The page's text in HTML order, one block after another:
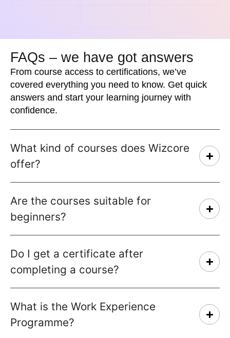
FAQs – we have got answers
From course access to certifications, we’ve
covered everything you need to know. Get quick
answers and start your learning journey with
confidence.
What kind of courses does Wizcore
offer?
Are the courses suitable for
beginners?
Do I get a certificate after
completing a course?
What is the Work Experience
Programme?